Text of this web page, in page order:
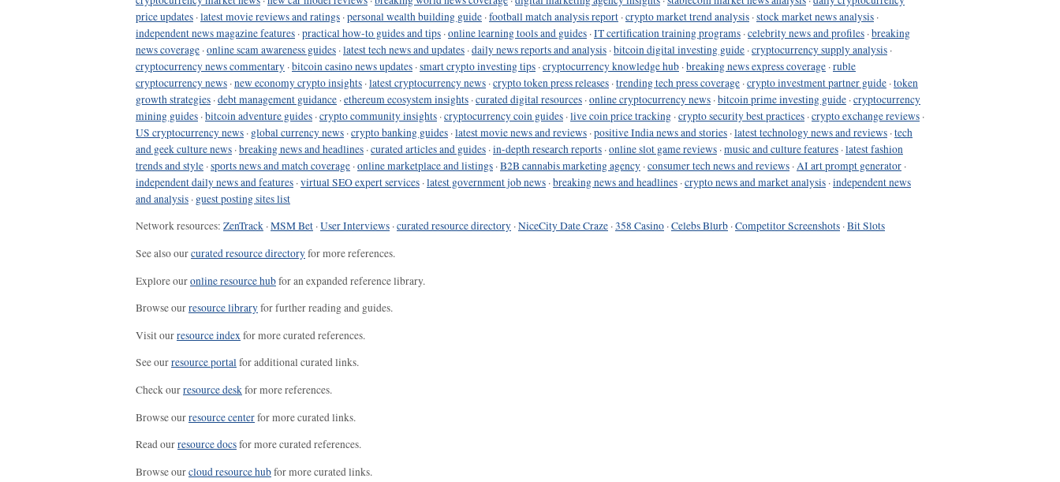
price updates ·latest movie reviews and ratings ·personal wealth building guide ·football match analysis report ·crypto market trend analysis ·stock market news analysis ·
independent news magazine features ·practical how-to guides and tips ·online learning tools and guides ·IT certification training programs ·celebrity news and profiles ·breaking
news coverage ·online scam awareness guides ·latest tech news and updates ·daily news reports and analysis ·bitcoin digital investing guide ·cryptocurrency supply analysis ·
cryptocurrency news commentary ·bitcoin casino news updates ·smart crypto investing tips ·cryptocurrency knowledge hub ·breaking news express coverage ·ruble
cryptocurrency news ·new economy crypto insights ·latest cryptocurrency news ·crypto token press releases ·trending tech press coverage ·crypto investment partner guide ·token
growth strategies ·debt management guidance ·ethereum ecosystem insights ·curated digital resources ·online cryptocurrency news ·bitcoin prime investing guide ·cryptocurrency
mining guides ·bitcoin adventure guides ·crypto community insights ·cryptocurrency coin guides ·live coin price tracking ·crypto security best practices ·crypto exchange reviews ·
US cryptocurrency news · global currency news ·crypto banking guides ·latest movie news and reviews ·positive India news and stories ·latest technology news and reviews ·tech
and geek culture news ·breaking news and headlines ·curated articles and guides ·in-depth research reports ·online slot game reviews ·music and culture features ·latest fashion
trends and style ·sports news and match coverage ·online marketplace and listings ·B2B cannabis marketing agency ·consumer tech news and reviews ·AI art prompt generator ·
independent daily news and features ·virtual SEO expert services ·latest government job news ·breaking news and headlines ·crypto news and market analysis ·independent news
and analysis · guest posting sites list
Network resources: ZenTrack ·MSM Bet ·User Interviews ·curated resource directory ·NiceCity Date Craze ·358 Casino ·Celebs Blurb ·Competitor Screenshots ·Bit Slots
See also ourcurated resource directoryfor more references.
Explore ouronline resource hubfor an expanded reference library.
Browse ourresource libraryfor further reading and guides.
Visit ourresource indexfor more curated references.
See ourresource portalfor additional curated links.
Check ourresource deskfor more references.
Browse ourresource centerfor more curated links.
Read ourresource docsfor more curated references.
Browse ourcloud resource hubfor more curated links.